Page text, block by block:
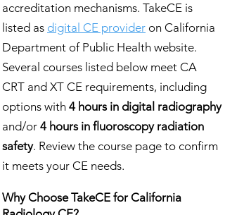
accreditation mechanisms. TakeCE is
listed as digital CE provider on California
Department of Public Health website.
Several courses listed below meet CA
CRT and XT CE requirements, including
options with 4 hours in digital radiography
and/or 4 hours in fluoroscopy radiation
safety. Review the course page to confirm
it meets your CE needs.
Why Choose TakeCE for California